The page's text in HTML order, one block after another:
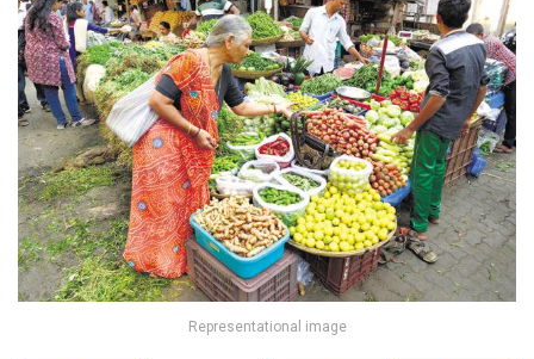
Representational image